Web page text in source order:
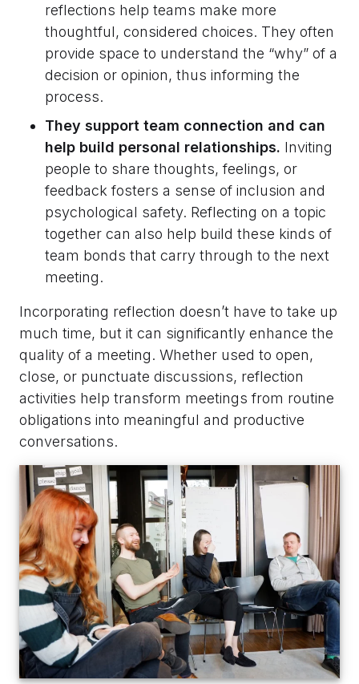
reflections help teams make more
thoughtful, considered choices. They often
provide space to understand the “why” of a
decision or opinion, thus informing the
process.
They support team connection and can
help build personal relationships. Inviting
people to share thoughts, feelings, or
feedback fosters a sense of inclusion and
psychological safety. Reflecting on a topic
together can also help build these kinds of
team bonds that carry through to the next
meeting.
Incorporating reflection doesn’t have to take up
much time, but it can significantly enhance the
quality of a meeting. Whether used to open,
close, or punctuate discussions, reflection
activities help transform meetings from routine
obligations into meaningful and productive
conversations.